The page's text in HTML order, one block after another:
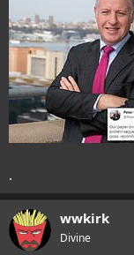
.
wwkirk
Divine